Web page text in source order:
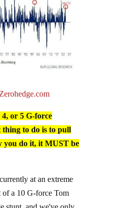
to do is to pull
do it, it MUST be
of a 10 G-force Tom
stunt, and we've only